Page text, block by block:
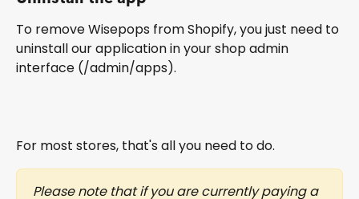
To remove Wisepops from Shopify, you just need to
uninstall our application in your shop admin
interface (/admin/apps).
For most stores, that's all you need to do.
Please note that if you are currently paying a